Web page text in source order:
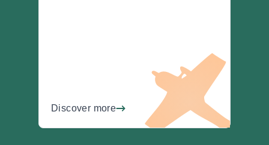
Discover more